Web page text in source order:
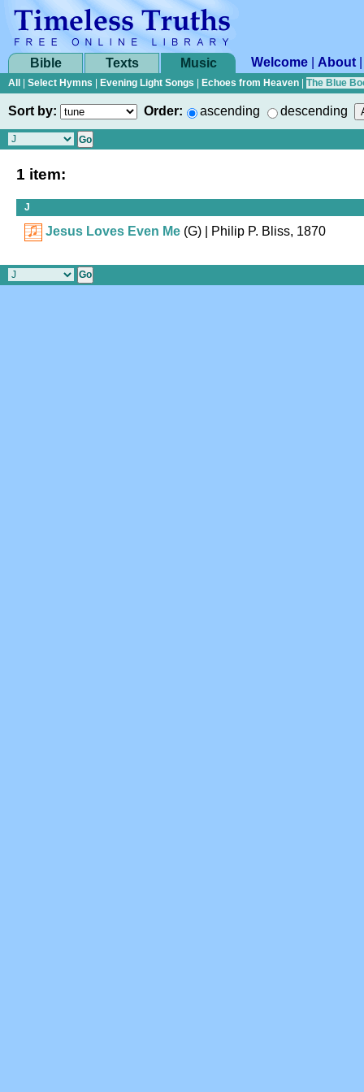
Bible Texts Music Welcome About
All Select Hymns Evening Light Songs Echoes from Heaven The Blue
Sort by: Order: ascending descending
1 item:
J
Jesus Loves Even Me (G) | Philip P. Bliss, 1870